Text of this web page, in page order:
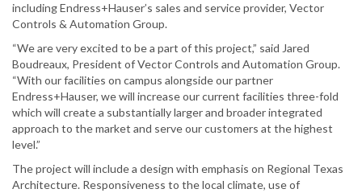
including Endress+Hauser’s sales and service provider, Vector
Controls & Automation Group.
“We are very excited to be a part of this project,” said Jared
Boudreaux, President of Vector Controls and Automation Group.
“With our facilities on campus alongside our partner
Endress+Hauser, we will increase our current facilities three-fold
which will create a substantially larger and broader integrated
approach to the market and serve our customers at the highest
level.”
The project will include a design with emphasis on Regional Texas
Architecture. Responsiveness to the local climate, use of